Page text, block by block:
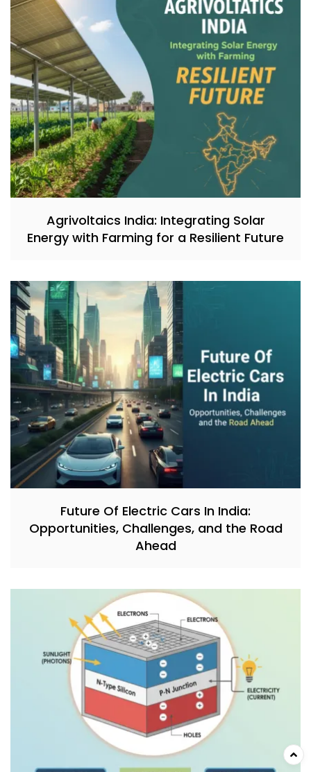
Agrivoltaics India: Integrating Solar
Energy with Farming for a Resilient Future
Future Of Electric Cars In India:
Opportunities, Challenges, and the Road
Ahead